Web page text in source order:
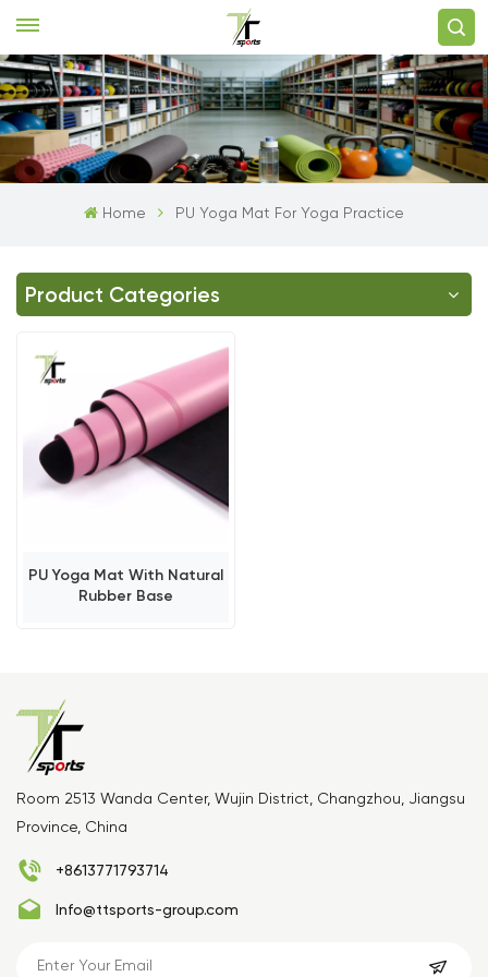
Home PU Yoga Mat For Yoga Practice
Product Categories
PU Yoga Mat With Natural
Rubber Base
Room 2513 Wanda Center, Wujin District, Changzhou, Jiangsu
Province, China
+8613771793714
Info@ttsports-group.com